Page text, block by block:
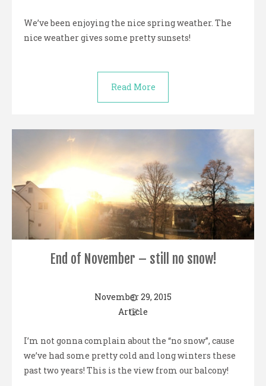
We’ve been enjoying the nice spring weather. The
nice weather gives some pretty sunsets!
Read More
End of November – still no snow!
November 29, 2015
Article
I’m not gonna complain about the “no snow”, cause
we’ve had some pretty cold and long winters these
past two years! This is the view from our balcony!